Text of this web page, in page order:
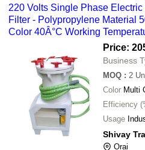
220 Volts Single Phase
Filter - Polypropylene Material
Color 40Â°C Working
Price:
Business
MOQ : 2
Color Multi
Efficiency
Usage
Shivay
Orai